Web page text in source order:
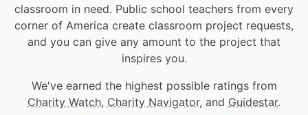
classroom in need. Public school teachers from every
corner of America create classroom project requests,
and you can give any amount to the project that
inspires you.
We've earned the highest possible ratings from
Charity Watch, Charity Navigator, and Guidestar.